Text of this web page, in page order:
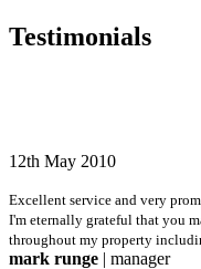
Testimonials
12th May 2010
Excellent service and very
I'm eternally grateful that you
throughout my property
mark runge | manager